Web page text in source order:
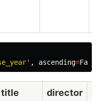
, ascending=
title director